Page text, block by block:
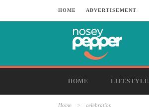
HOME ADVERTISEMENT
HOME LIFESTYLE
Home > celebration